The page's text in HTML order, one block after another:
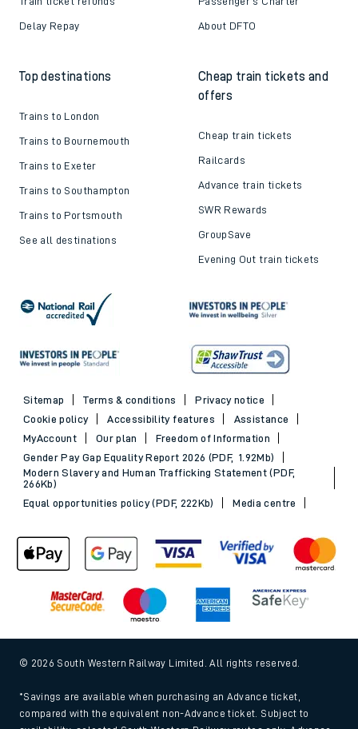
Delay Repay About DFTO
Top destinations
Trains to London
Trains to Bournemouth
Trains to Exeter
Trains to Southampton
Trains to Portsmouth
See all destinations
Cheap train tickets and
offers
Cheap train tickets
Railcards
Advance train tickets
SWR Rewards
GroupSave
Evening Out train tickets
Sitemap Terms & conditions
Privacy notice
Cookie policy
Accessibility features
Assistance
MyAccount
Our plan
Freedom of Information
Gender Pay Gap Equality Report 2026 (PDF, 1.92Mb)
Modern Slavery and Human Trafficking Statement (PDF,
266Kb)
Equal opportunities policy (PDF, 222Kb)
Media centre
© 2026 South Western Railway Limited. All rights reserved.
*Savings are available when purchasing an Advance ticket,
compared with the equivalent non-Advance ticket. Subject to